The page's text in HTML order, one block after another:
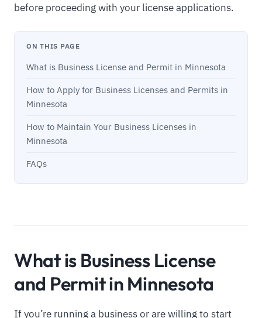
before proceeding with your license applications.
ON THIS PAGE
What is Business License and Permit in Minnesota
How to Apply for Business Licenses and Permits in
Minnesota
How to Maintain Your Business Licenses in
Minnesota
FAQs
What is Business License
and Permit in Minnesota
If you’re running a business or are willing to start